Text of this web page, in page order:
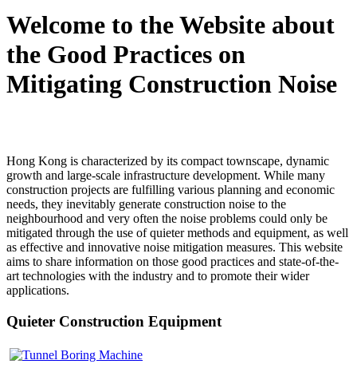
Welcome to the Website about
the Good Practices on
Mitigating Construction Noise
Hong Kong is characterized by its compact townscape, dynamic
growth and large-scale infrastructure development. While many
construction projects are fulfilling various planning and economic
needs, they inevitably generate construction noise to the
neighbourhood and very often the noise problems could only be
mitigated through the use of quieter methods and equipment, as well
as effective and innovative noise mitigation measures. This website
aims to share information on those good practices and state-of-the-
art technologies with the industry and to promote their wider
applications.
Quieter Construction Equipment